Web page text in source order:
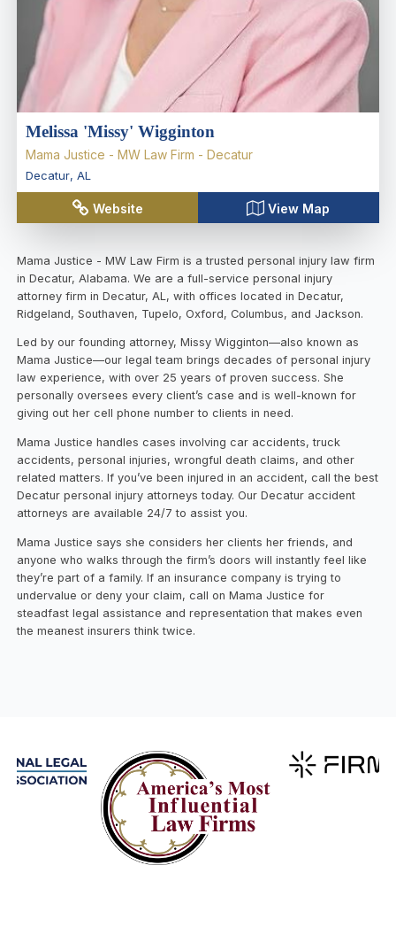
Melissa 'Missy' Wigginton
Mama Justice - MW Law Firm - Decatur
Decatur, AL
Website View Map
Mama Justice - MW Law Firm is a trusted personal injury law firm
in Decatur, Alabama. We are a full-service personal injury
attorney firm in Decatur, AL, with offices located in Decatur,
Ridgeland, Southaven, Tupelo, Oxford, Columbus, and Jackson.
Led by our founding attorney, Missy Wigginton—also known as
Mama Justice—our legal team brings decades of personal injury
law experience, with over 25 years of proven success. She
personally oversees every client’s case and is well-known for
giving out her cell phone number to clients in need.
Mama Justice handles cases involving car accidents, truck
accidents, personal injuries, wrongful death claims, and other
related matters. If you’ve been injured in an accident, call the best
Decatur personal injury attorneys today. Our Decatur accident
attorneys are available 24/7 to assist you.
Mama Justice says she considers her clients her friends, and
anyone who walks through the firm’s doors will instantly feel like
they’re part of a family. If an insurance company is trying to
undervalue or deny your claim, call on Mama Justice for
steadfast legal assistance and representation that makes even
the meanest insurers think twice.